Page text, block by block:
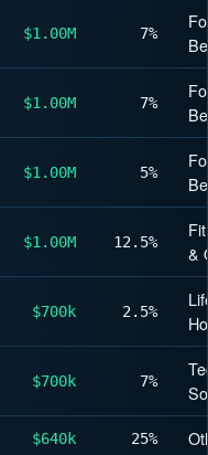
$1.00M 7%
$1.00M 7%
$1.00M 5%
$1.00M 12.5%
&
$700k 2.5%
$700k 7%
$640k 25%